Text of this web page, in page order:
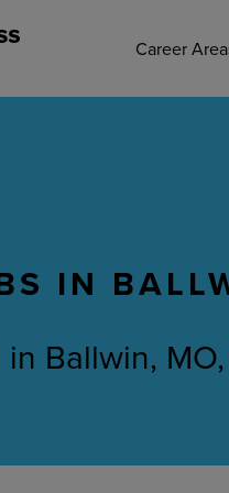
Career
Therapy
IN
in Ballwin,